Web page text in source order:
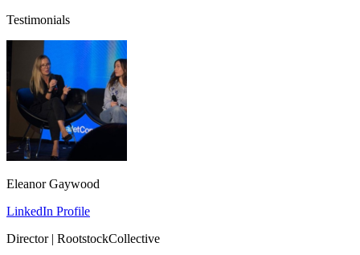
Testimonials
Eleanor Gaywood
LinkedIn Profile
Director | RootstockCollective